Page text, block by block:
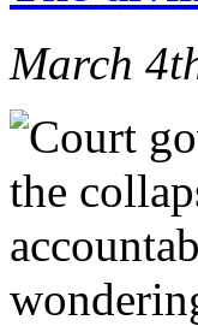
March